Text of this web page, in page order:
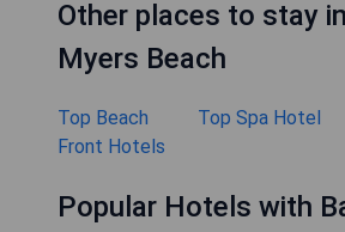
Other places to stay
Myers Beach
Top Beach
Front Hotels
Top Spa Hotel
Popular Hotels with